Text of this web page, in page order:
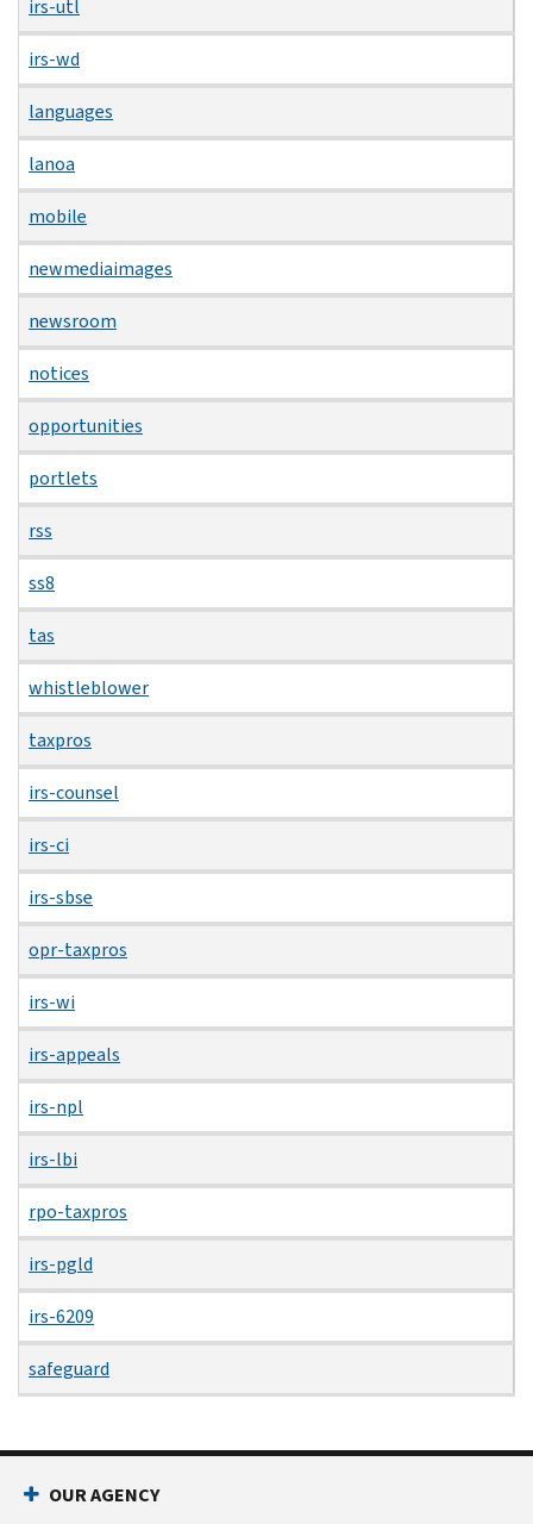
irs-utl
irs-wd
languages
lanoa
mobile
newmediaimages
newsroom
notices
opportunities
portlets
rss
ss8
tas
whistleblower
taxpros
irs-counsel
irs-ci
irs-sbse
opr-taxpros
irs-wi
irs-appeals
irs-npl
irs-lbi
rpo-taxpros
irs-pgld
irs-6209
safeguard
OUR AGENCY